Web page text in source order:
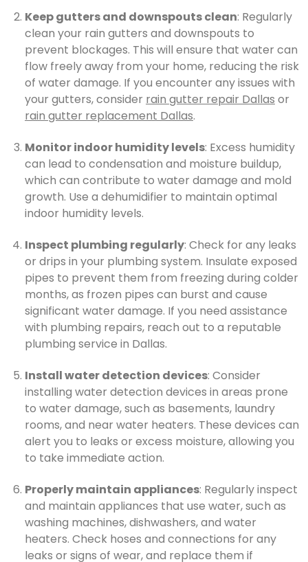
Keep gutters and downspouts clean: Regularly
clean your rain gutters and downspouts to
prevent blockages. This will ensure that water can
flow freely away from your home, reducing the risk
of water damage. If you encounter any issues with
your gutters, consider rain gutter repair Dallas or
rain gutter replacement Dallas.
Monitor indoor humidity levels: Excess humidity
can lead to condensation and moisture buildup,
which can contribute to water damage and mold
growth. Use a dehumidifier to maintain optimal
indoor humidity levels.
Inspect plumbing regularly: Check for any leaks
or drips in your plumbing system. Insulate exposed
pipes to prevent them from freezing during colder
months, as frozen pipes can burst and cause
significant water damage. If you need assistance
with plumbing repairs, reach out to a reputable
plumbing service in Dallas.
Install water detection devices: Consider
installing water detection devices in areas prone
to water damage, such as basements, laundry
rooms, and near water heaters. These devices can
alert you to leaks or excess moisture, allowing you
to take immediate action.
Properly maintain appliances: Regularly inspect
and maintain appliances that use water, such as
washing machines, dishwashers, and water
heaters. Check hoses and connections for any
leaks or signs of wear, and replace them if